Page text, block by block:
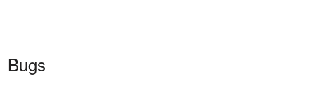
Bugs